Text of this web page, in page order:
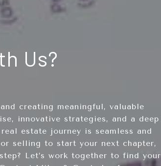
Us?
creating meaningful, valuable
innovative strategies, and a deep
estate journey is seamless and
or selling to start your next chapter,
Let’s work together to find your